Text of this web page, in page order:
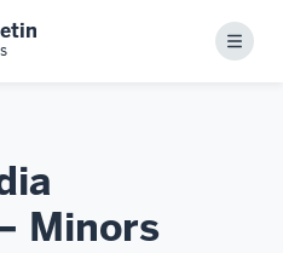
Menu
Minors